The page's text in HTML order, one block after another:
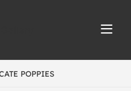
POPPIES